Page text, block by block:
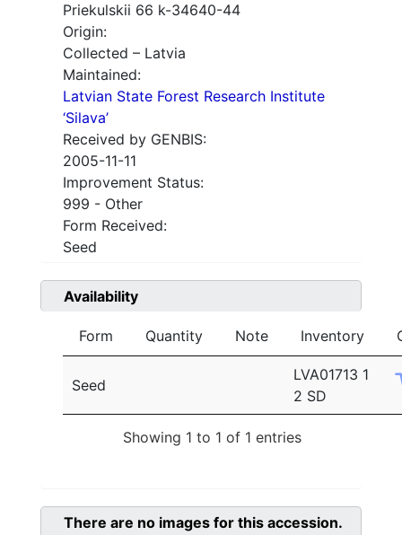
Priekulskii 66 k-34640-44
Origin:
Collected – Latvia
Maintained:
Latvian State Forest Research Institute
‘Silava’
Received by GENBIS:
2005-11-11
Improvement Status:
999 - Other
Form Received:
Seed
Availability
Form Quantity Note Inventory
Seed
LVA01713 1
2 SD
Showing 1 to 1 of 1 entries
There are no images for this accession.